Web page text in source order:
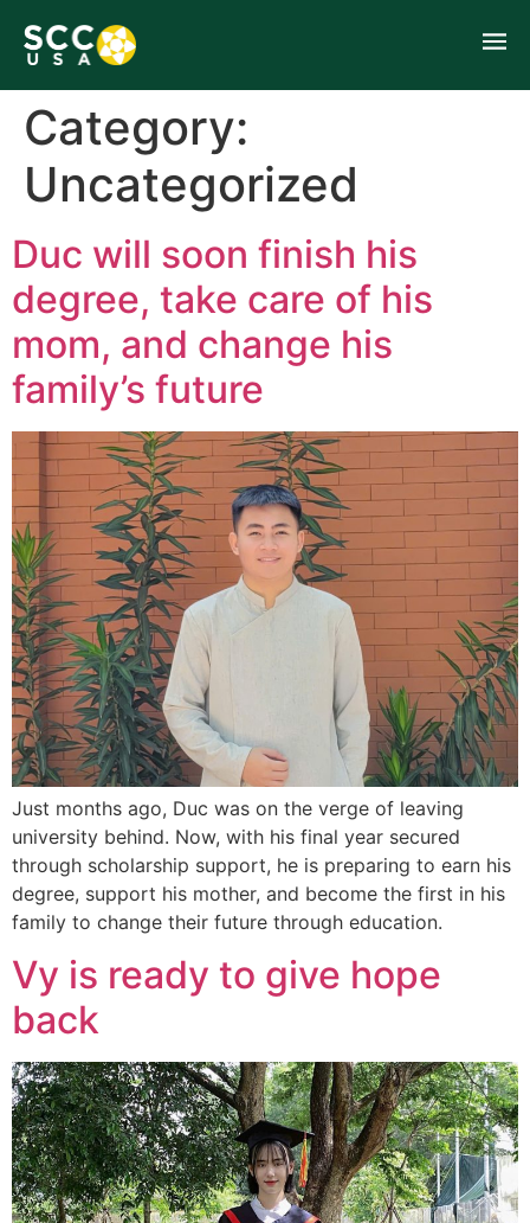
Category:
Uncategorized
Duc will soon finish his
degree, take care of his
mom, and change his
family’s future
Just months ago, Duc was on the verge of leaving
university behind. Now, with his final year secured
through scholarship support, he is preparing to earn his
degree, support his mother, and become the first in his
family to change their future through education.
Vy is ready to give hope
back